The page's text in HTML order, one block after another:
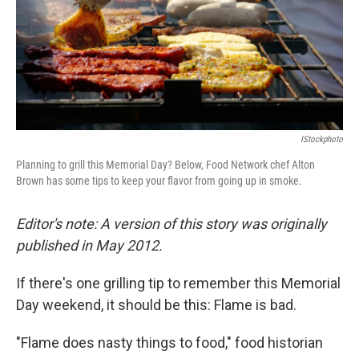
IStockphoto
Planning to grill this Memorial Day? Below, Food Network chef Alton
Brown has some tips to keep your flavor from going up in smoke.
Editor's note: A version of this story was originally
published in May 2012.
If there's one grilling tip to remember this Memorial
Day weekend, it should be this: Flame is bad.
"Flame does nasty things to food," food historian